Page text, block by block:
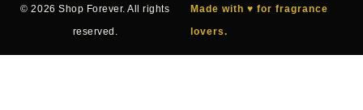
© 2026 Shop Forever. All rights
reserved.
Made with ♥ for fragrance
lovers.